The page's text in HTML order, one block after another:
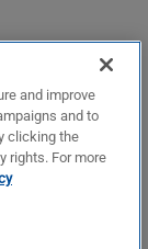
and improve
and to
clicking the
rights. For more